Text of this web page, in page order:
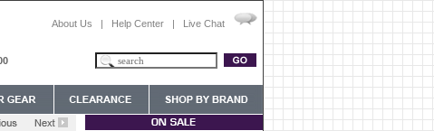
About Us | Help Center | Live Chat